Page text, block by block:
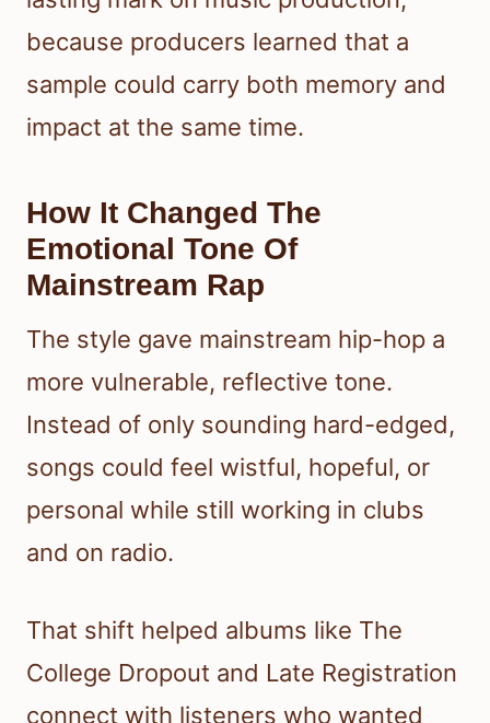
because producers learned that a
sample could carry both memory and
impact at the same time.
How It Changed The
Emotional Tone Of
Mainstream Rap
The style gave mainstream hip-hop a
more vulnerable, reflective tone.
Instead of only sounding hard-edged,
songs could feel wistful, hopeful, or
personal while still working in clubs
and on radio.
That shift helped albums like The
College Dropout and Late Registration
connect with listeners who wanted